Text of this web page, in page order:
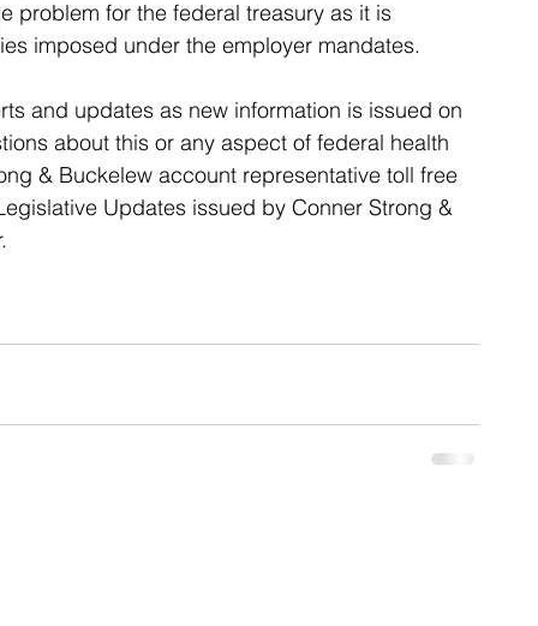
problem for the federal treasury as it is
imposed under the employer mandates.
and updates as new information is issued on
about this or any aspect of federal health
& Buckelew account representative toll free
Updates issued by Conner Strong &